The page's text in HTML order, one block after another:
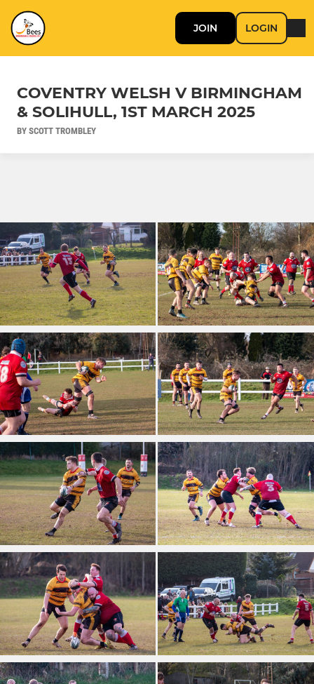
JOIN LOGIN
COVENTRY WELSH V BIRMINGHAM
& SOLIHULL, 1ST MARCH 2025
BY SCOTT TROMBLEY